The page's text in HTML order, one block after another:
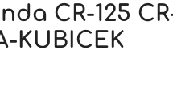
CR-125
KUBICEK